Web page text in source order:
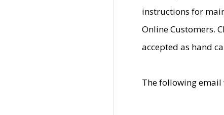
instructions for
Online Customers.
accepted as hand
The following